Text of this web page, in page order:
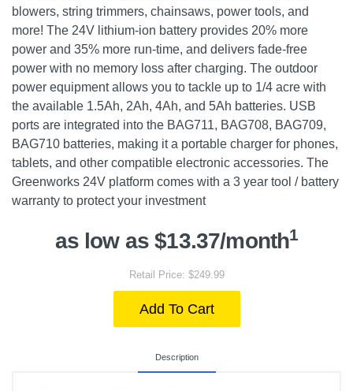
blowers, string trimmers, chainsaws, power tools, and
more! The 24V lithium-ion battery provides 20% more
power and 35% more run-time, and delivers fade-free
power with no memory loss after charging. The outdoor
power equipment allows you to tackle up to 1/4 acre with
the available 1.5Ah, 2Ah, 4Ah, and 5Ah batteries. USB
ports are integrated into the BAG711, BAG708, BAG709,
BAG710 batteries, making it a portable charger for phones,
tablets, and other compatible electronic accessories. The
Greenworks 24V platform comes with a 3 year tool / battery
warranty to protect your investment
as low as $13.37/month1
Retail Price: $249.99
Add To Cart
Description